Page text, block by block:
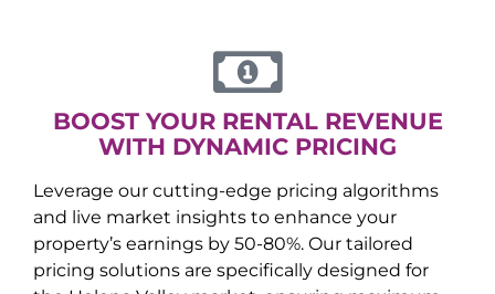
BOOST YOUR RENTAL REVENUE
WITH DYNAMIC PRICING
Leverage our cutting-edge pricing algorithms
and live market insights to enhance your
property’s earnings by 50-80%. Our tailored
pricing solutions are specifically designed for